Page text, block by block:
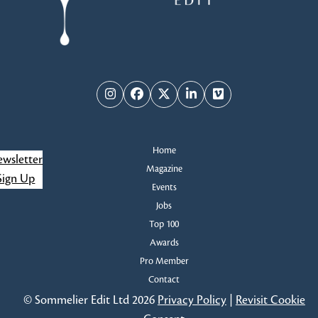
InstagramFacebook
TwitterLinkedInVimeo
Home
Magazine
Events
Jobs
Top 100
Awards
Pro Member
Contact
Up
© Sommelier Edit Ltd 2026 Privacy Policy| Revisit Cookie